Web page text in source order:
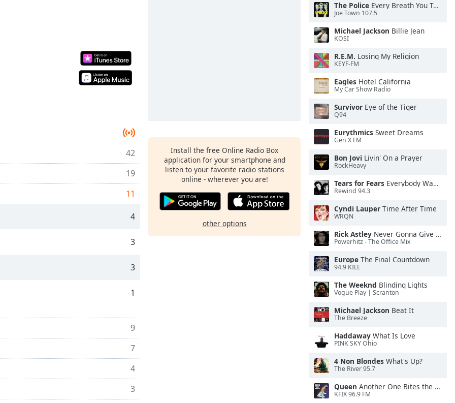
42
19
11
4
3
3
1
9
7
4
3
Install the free Online Radio Box
application for your smartphone and
listen to your favorite radio stations
online - wherever you are!
other options
The Police Every Breath You Take
Joe Town 107.5
Michael Jackson Billie Jean
KOSI
R.E.M. Losing My Religion
KEYF-FM
Eagles Hotel California
My Car Show Radio
Survivor Eye of the Tiger
Q94
Eurythmics Sweet Dreams
Gen X FM
Bon Jovi Livin' On a Prayer
RockHeavy
Tears for Fears Everybody Wants To Rule the World
Rewind 94.3
Cyndi Lauper Time After Time
WRQN
Rick Astley Never Gonna Give You Up
Powerhitz - The Office Mix
Europe The Final Countdown
94.9 KILE
The Weeknd Blinding Lights
Vogue Play | Scranton
Michael Jackson Beat It
The Breeze
Haddaway What Is Love
PINK SKY Ohio
4 Non Blondes What's Up?
The River 95.7
Queen Another One Bites the Dust
KFIX 96.9 FM